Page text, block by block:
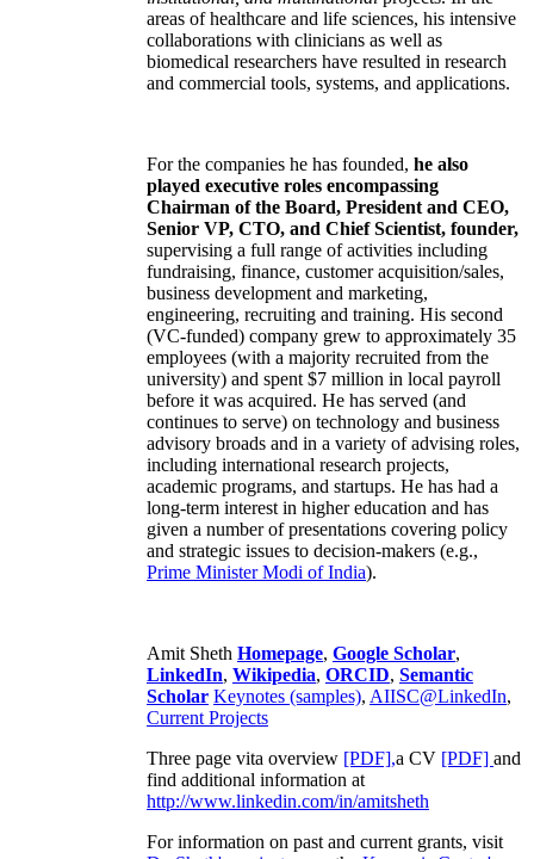
areas of healthcare and life sciences, his intensive
collaborations with clinicians as well as
biomedical researchers have resulted in research
and commercial tools, systems, and applications.
For the companies he has founded, he also
played executive roles encompassing
Chairman of the Board, President and CEO,
Senior VP, CTO, and Chief Scientist, founder,
supervising a full range of activities including
fundraising, finance, customer acquisition/sales,
business development and marketing,
engineering, recruiting and training. His second
(VC-funded) company grew to approximately 35
employees (with a majority recruited from the
university) and spent $7 million in local payroll
before it was acquired. He has served (and
continues to serve) on technology and business
advisory broads and in a variety of advising roles,
including international research projects,
academic programs, and startups. He has had a
long-term interest in higher education and has
given a number of presentations covering policy
and strategic issues to decision-makers (e.g.,
Prime MinisterModi of India).
Amit Sheth Homepage, Google Scholar,
LinkedIn, Wikipedia, ORCID, Semantic
Scholar Keynotes (samples), AIISC@LinkedIn,
Current Projects
Three page vita overview [PDF],a CV [PDF] and
find additional information at
http://www.linkedin.com/in/amitsheth
For information on past and current grants, visit